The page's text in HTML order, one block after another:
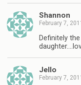
Shannon
February 7, 2011
Definitely
Jello
February 7, 2011